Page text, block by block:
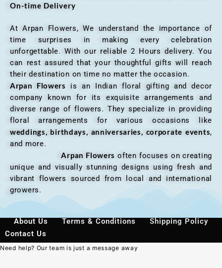
On-time Delivery
At Arpan Flowers, We understand the importance of
time surprises in making every celebration
unforgettable. With our reliable 2 Hours delivery. You
can rest assured that your thoughtful gifts will reach
their destination on time no matter the occasion.
Arpan Flowers
is an Indian floral gifting and decor
company known for its exquisite arrangements and
diverse range of flowers. They specialize in providing
floral arrangements for various occasions like
weddings, birthdays, anniversaries, corporate events,
and more.
Arpan Flowers often focuses on creating
unique and visually stunning designs using fresh and
vibrant flowers sourced from local and international
growers.
About Us Terms & Conditions
Shipping Policy
Contact Us
Need help? Our team is just a message away